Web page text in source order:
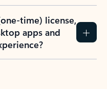
time) license,
apps and